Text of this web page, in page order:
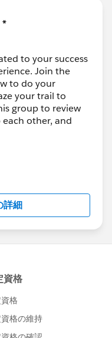
to your success
Join the
to do your
your trail to
group to review
each other, and
by
Forward-Looking
about-
詳細